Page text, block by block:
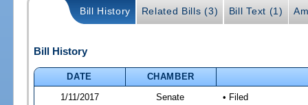
Bill History Related Bills (3) Bill Text (1)
Bill History
DATE
CHAMBER
1/11/2017
Senate • Filed